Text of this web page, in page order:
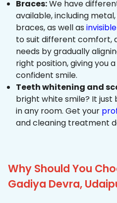
Braces:We have
available, including
braces, as well as
to suit different comfort,
needs by gradually
right position, giving you
confident smile.
Teeth whitening and
bright white smile? It
in any room. Get your
and cleaning treatment
Why Should You
Gadiya Devra,